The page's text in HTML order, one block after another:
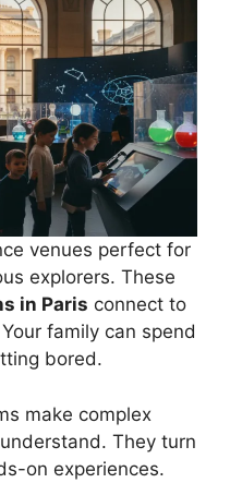
venues perfect for
explorers. These
in Paris connect to
family can spend
bored.
make complex
They turn
on experiences.